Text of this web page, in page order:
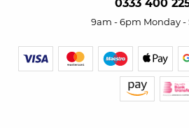
0333 400
9am - 6pm Monday -